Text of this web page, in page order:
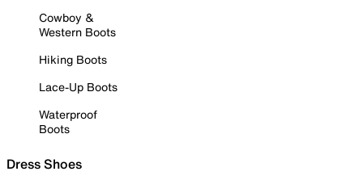
Cowboy &
Western Boots
Hiking Boots
Lace-Up Boots
Waterproof
Boots
Dress Shoes